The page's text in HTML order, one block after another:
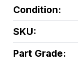
Condition:
SKU:
Part Grade: